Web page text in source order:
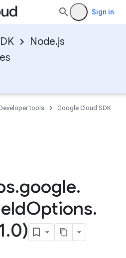
Sign in
Node.js
tools
Google Cloud SDK
.google.
Options.
.0)